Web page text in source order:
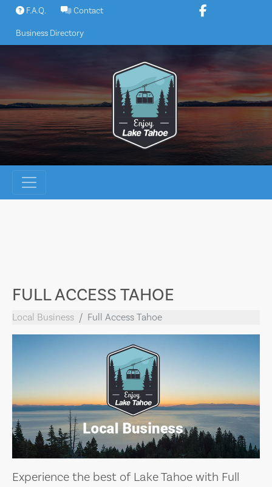
Skip
content
F.A.Q. Contact
Business Directory
FULL ACCESS TAHOE
Local Business Full Access Tahoe
Experience the best of Lake Tahoe with Full